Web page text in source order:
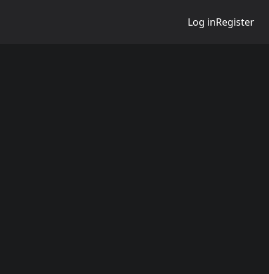
Log inRegister